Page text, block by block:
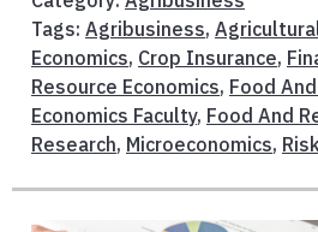
Tags: Agribusiness,
Economics, Crop Insurance,
Resource Economics, Food
Economics Faculty, Food And
Research, Microeconomics, Risk